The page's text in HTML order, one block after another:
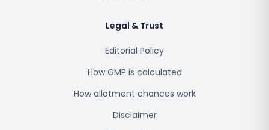
Legal & Trust
Editorial Policy
How GMP is calculated
How allotment chances work
Disclaimer